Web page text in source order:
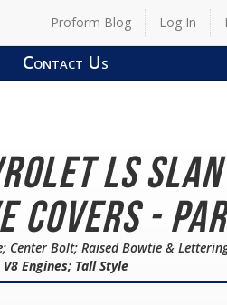
Proform Blog Log In
Contact Us
LS
Covers -
Center Bolt; Raised Bowtie &
V8 Engines; Tall Style